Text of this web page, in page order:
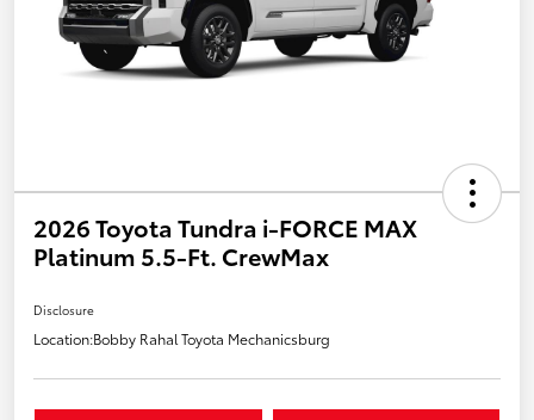
2026 Toyota Tundra i-FORCE MAX
Platinum 5.5-Ft. CrewMax
Disclosure
Location:Bobby Rahal Toyota Mechanicsburg